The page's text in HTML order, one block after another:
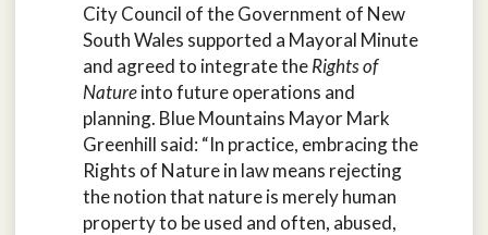
City Council of the Government of New
South Wales supported a Mayoral Minute
and agreed to integrate theRights of
Natureinto future operations and
planning. Blue Mountains Mayor Mark
Greenhill said: “In practice, embracing the
Rights of Nature in law means rejecting
the notion that nature is merely human
property to be used and often, abused,